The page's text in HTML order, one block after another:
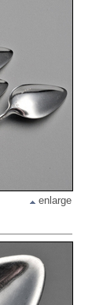
enlarge